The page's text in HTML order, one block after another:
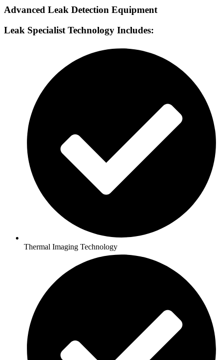
Advanced Leak Detection Equipment
Leak Specialist Technology Includes:
Thermal Imaging Technology